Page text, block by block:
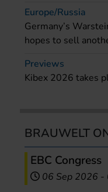
Europe/Russia
Germany’s
hopes to sell
Previews
Kibex 2026 takes
BRAUWELT
EBC Congress
06 Sep 2026 -